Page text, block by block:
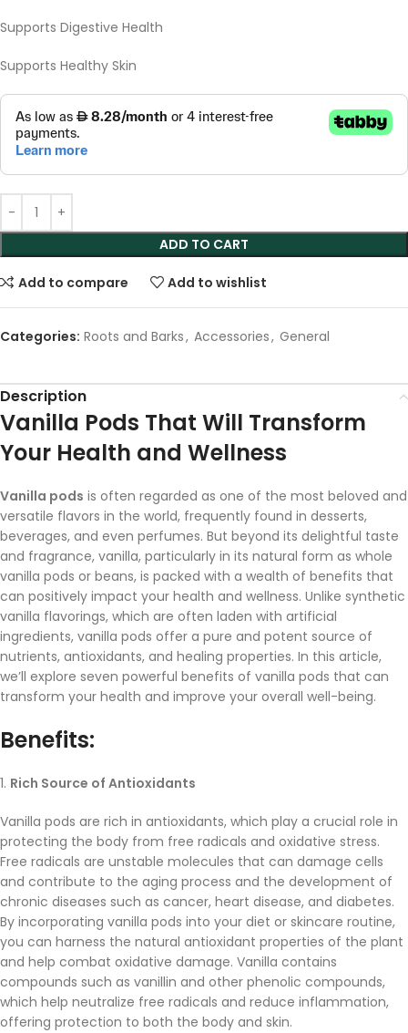
Supports Digestive Health
Supports Healthy Skin
ADD TO CART
Add to compare Add to wishlist
Categories: Roots and Barks, Accessories, General
Description
Vanilla Pods That Will Transform
Your Health and Wellness
Vanilla pods is often regarded as one of the most beloved and
versatile flavors in the world, frequently found in desserts,
beverages, and even perfumes. But beyond its delightful taste
and fragrance, vanilla, particularly in its natural form as whole
vanilla pods or beans, is packed with a wealth of benefits that
can positively impact your health and wellness. Unlike synthetic
vanilla flavorings, which are often laden with artificial
ingredients, vanilla pods offer a pure and potent source of
nutrients, antioxidants, and healing properties. In this article,
we’ll explore seven powerful benefits of vanilla pods that can
transform your health and improve your overall well-being.
Benefits:
1. Rich Source of Antioxidants
Vanilla pods are rich in antioxidants, which play a crucial role in
protecting the body from free radicals and oxidative stress.
Free radicals are unstable molecules that can damage cells
and contribute to the aging process and the development of
chronic diseases such as cancer, heart disease, and diabetes.
By incorporating vanilla pods into your diet or skincare routine,
you can harness the natural antioxidant properties of the plant
and help combat oxidative damage. Vanilla contains
compounds such as vanillin and other phenolic compounds,
which help neutralize free radicals and reduce inflammation,
offering protection to both the body and skin.